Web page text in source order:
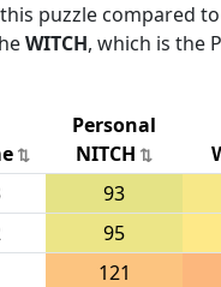
puzzle compared
WITCH, which is the
Personal
NITCH
93
95
121